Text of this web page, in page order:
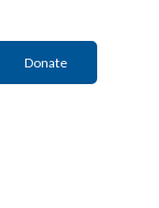
Donate